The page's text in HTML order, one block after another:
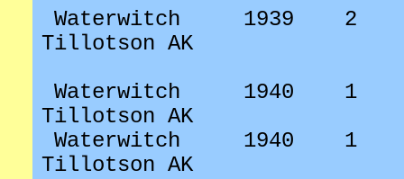
Waterwitch
1939
2
Tillotson AK
Waterwitch
1940
1
Tillotson AK
Waterwitch
1940
1
Tillotson AK